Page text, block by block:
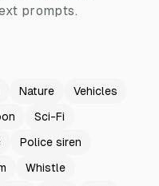
prompts.
Nature
Vehicles
Sci-Fi
Police siren
Whistle